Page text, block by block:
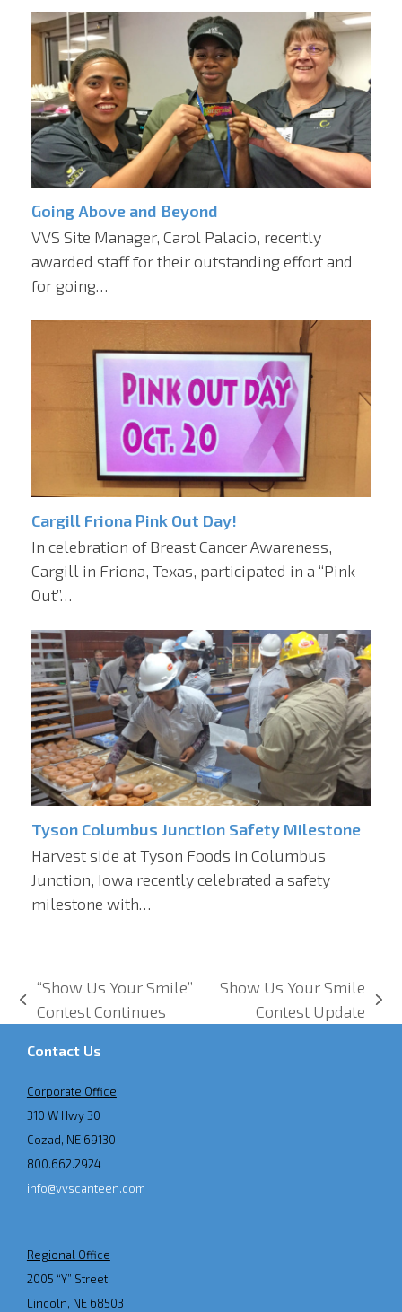
Going Above and Beyond
VVS Site Manager, Carol Palacio, recently
awarded staff for their outstanding effort and
for going…
Cargill Friona Pink Out Day!
In celebration of Breast Cancer Awareness,
Cargill in Friona, Texas, participated in a “Pink
Out”…
Tyson Columbus Junction Safety Milestone
Harvest side at Tyson Foods in Columbus
Junction, Iowa recently celebrated a safety
milestone with…
previous
“Show Us Your Smile”
Contest Continues
Show Us Your Smile
Contest Update
Contact Us
Corporate Office
310 W Hwy 30
Cozad, NE 69130
800.662.2924
info@vvscanteen.com
Regional Office
2005 “Y” Street
Lincoln, NE 68503